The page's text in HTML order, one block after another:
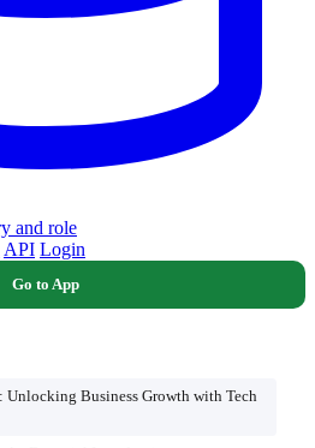
and role
API Login
Go to App
Unlocking Business Growth with Tech